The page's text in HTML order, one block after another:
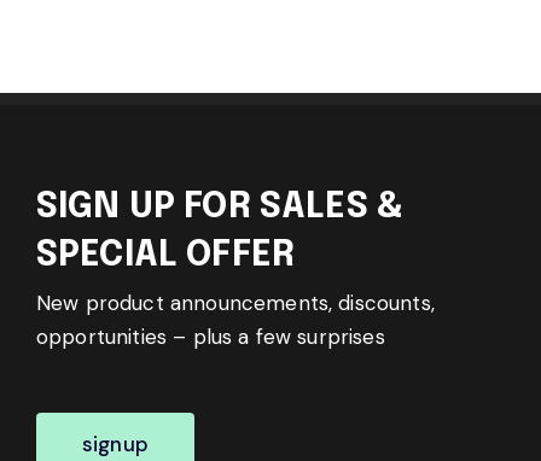
SIGN UP FOR SALES &
SPECIAL OFFER
New product announcements, discounts,
opportunities – plus a few surprises
signup